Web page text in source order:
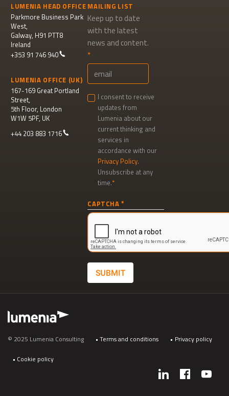
LUMENIA HEAD OFFICE
Parkmore Business Park
West,
Galway, H91 PTT8
Ireland
+353 91 746 940
LUMENIA OFFICE (UK)
167-169 Great Portland
Street,
5th Floor, London
W1W 5PF, UK
+44 203 883 1716
MAILING LIST
Keep up to date
with the latest
news and content.
I consent to receive
updates from
Lumenia about our
current thinking and
services in
accordance with our
Privacy Policy.
Unsubscribe at any
time.
signup
CAPTCHA
© 2025 Lumenia Consulting Terms and conditions Privacy policy
Cookie policy
Social